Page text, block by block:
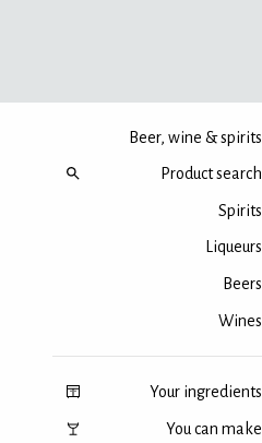
Beer, wine & spirits
Product search
Spirits
Liqueurs
Beers
Wines
Your ingredients
You can make